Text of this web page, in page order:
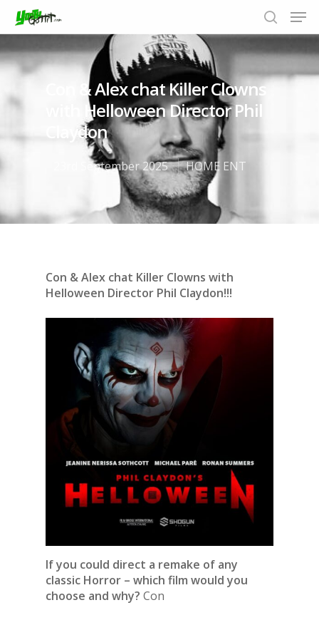
Hit enter to search or ESC to close
Con & Alex chat Killer Clowns
with Helloween Director Phil
Claydon
23rd September 2025 HOME ENT
Con & Alex chat Killer Clowns with
Helloween Director Phil Claydon!!!
If you could direct a remake of any
classic Horror – which film would you
choose and why? Con